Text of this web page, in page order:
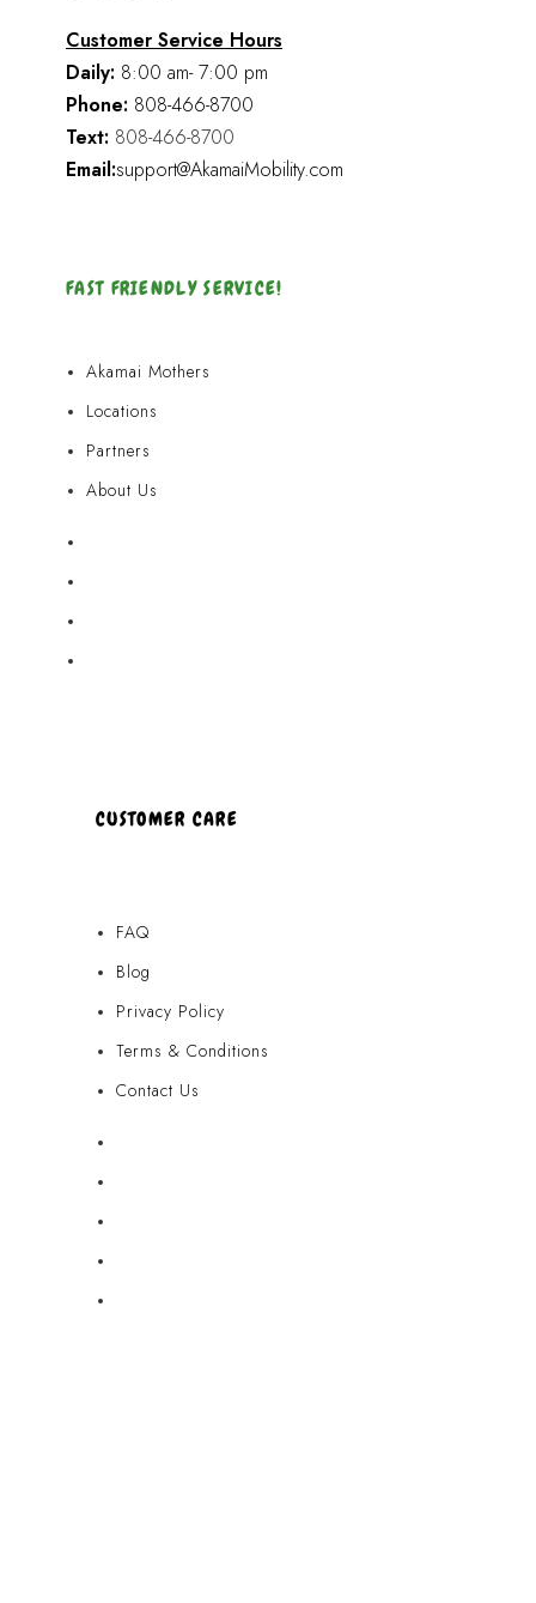
Customer Service Hours
Daily: 8:00 am- 7:00 pm
Phone: 808-466-8700
Text: 808-466-8700
Email:support@AkamaiMobility.com
FAST FRIENDLY SERVICE!
Akamai Mothers
Locations
Partners
About Us
CUSTOMER CARE
FAQ
Blog
Privacy Policy
Terms & Conditions
Contact Us